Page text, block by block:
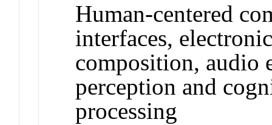
Human-centered
interfaces,
composition, audio
perception and
processing